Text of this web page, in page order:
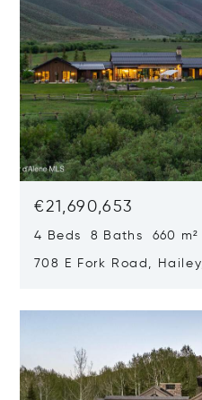
€21,690,653
4 Beds 8 Baths 660 m²
708 E Fork Road,